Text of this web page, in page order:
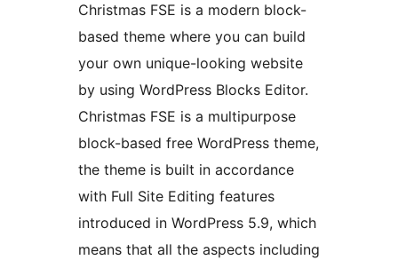
Christmas FSE is a modern block-
based theme where you can build
your own unique-looking website
by using WordPress Blocks Editor.
Christmas FSE is a multipurpose
block-based free WordPress theme,
the theme is built in accordance
with Full Site Editing features
introduced in WordPress 5.9, which
means that all the aspects including